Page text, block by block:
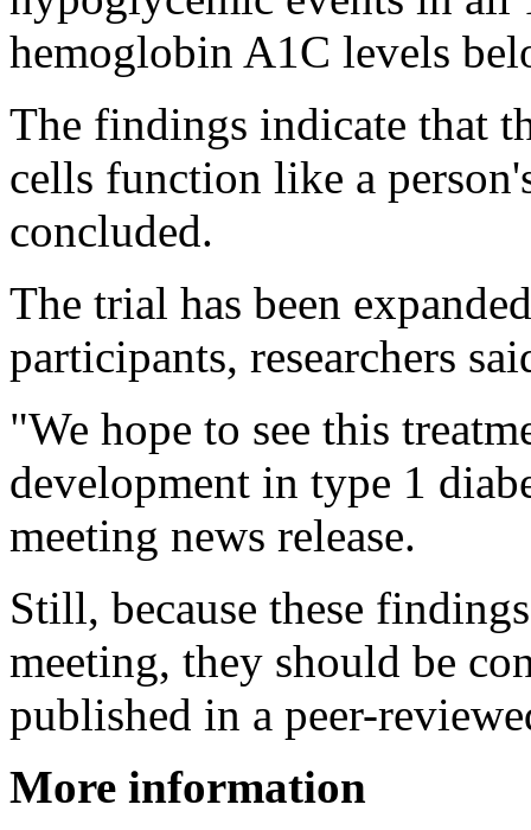
hemoglobin A1C levels
The findings indicate that
cells function like a
concluded.
The trial has been
participants, researchers
"We hope to see this
development in type 1
meeting news release.
Still, because these
meeting, they should be
published in a peer-
More information